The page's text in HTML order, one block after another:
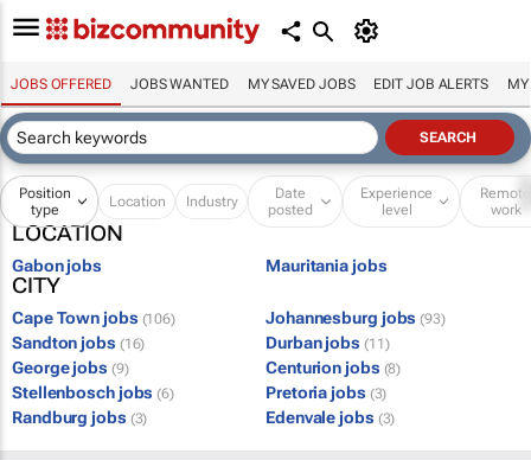
JOBS OFFERED JOBS WANTED MY SAVED JOBS EDIT JOB ALERTS MY
Position
type
Location Industry
Date
posted
Experience
level
Remote
work
LOCATION
Gabon jobs Mauritania jobs
CITY
Cape Town jobs (106) Johannesburg jobs (93)
Sandton jobs (16) Durban jobs (11)
George jobs (9) Centurion jobs (8)
Stellenbosch jobs (6) Pretoria jobs (3)
Randburg jobs (3) Edenvale jobs (3)